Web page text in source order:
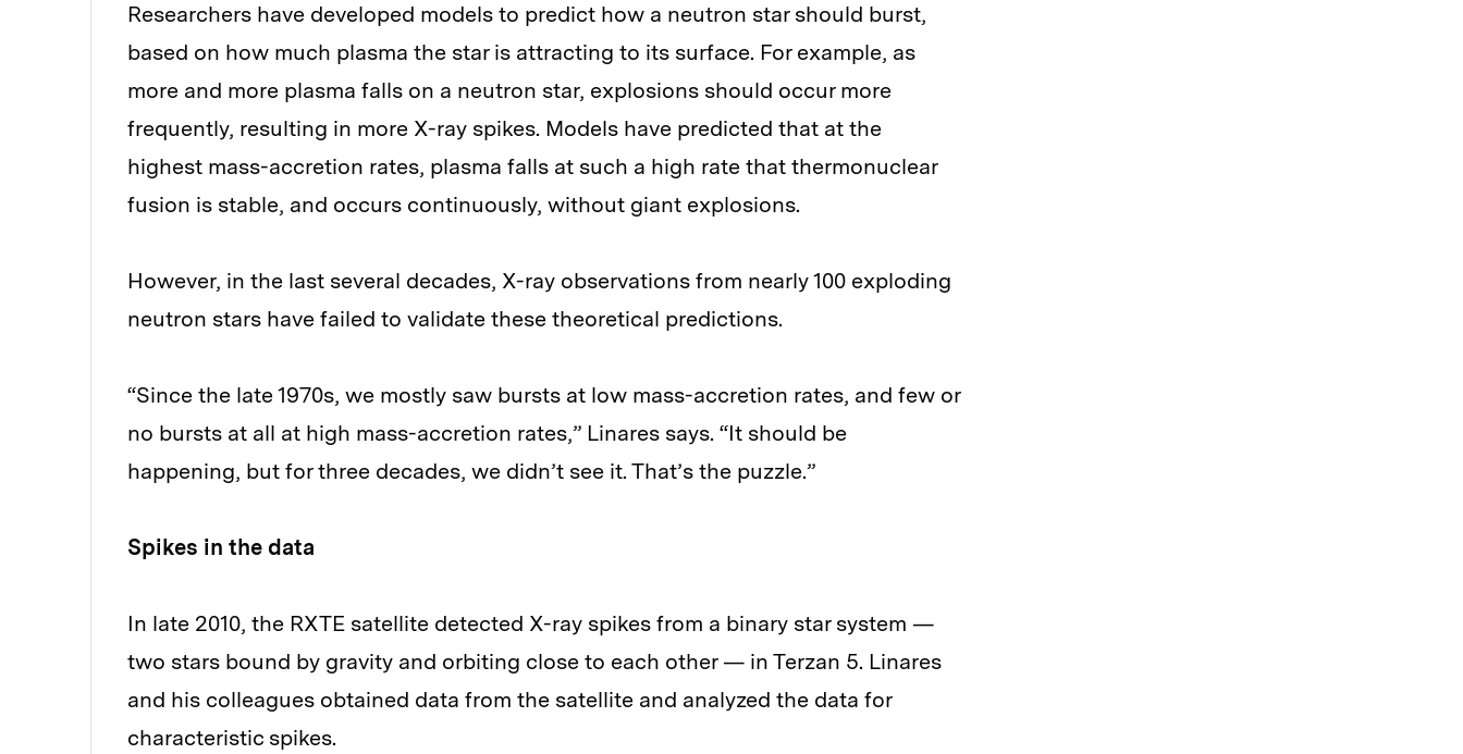
Researchers have developed models to predict how a neutron star should burst,
based on how much plasma the star is attracting to its surface. For example, as
more and more plasma falls on a neutron star, explosions should occur more
frequently, resulting in more X-ray spikes. Models have predicted that at the
highest mass-accretion rates, plasma falls at such a high rate that thermonuclear
fusion is stable, and occurs continuously, without giant explosions.
However, in the last several decades, X-ray observations from nearly 100 exploding
neutron stars have failed to validate these theoretical predictions.
“Since the late 1970s, we mostly saw bursts at low mass-accretion rates, and few or
no bursts at all at high mass-accretion rates,” Linares says. “It should be
happening, but for three decades, we didn’t see it. That’s the puzzle.”
Spikes in the data
In late 2010, the RXTE satellite detected X-ray spikes from a binary star system —
two stars bound by gravity and orbiting close to each other — in Terzan 5. Linares
and his colleagues obtained data from the satellite and analyzed the data for
characteristic spikes.